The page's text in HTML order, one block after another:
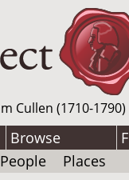
Cullen (1710-
Browse
People Places